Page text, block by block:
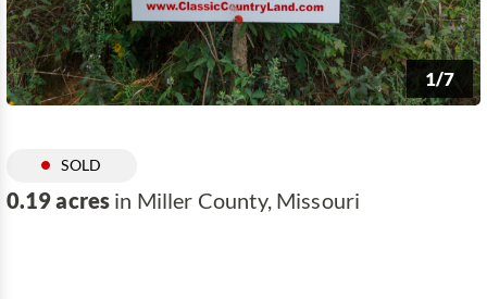
1/7
SOLD
0.19 acres in Miller County, Missouri